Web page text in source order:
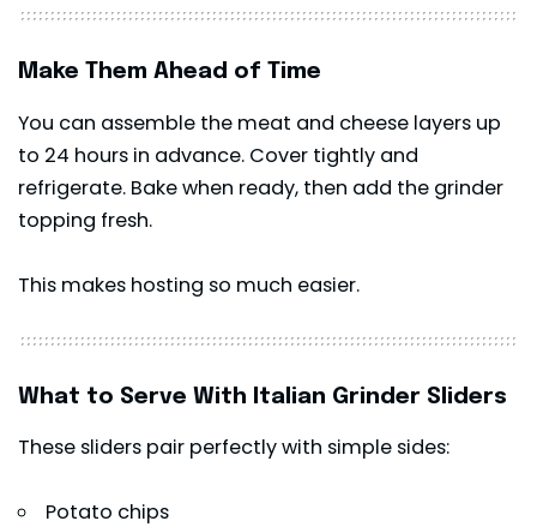
Make Them Ahead of Time
You can assemble the meat and cheese layers up
to 24 hours in advance. Cover tightly and
refrigerate. Bake when ready, then add the grinder
topping fresh.
This makes hosting so much easier.
What to Serve With Italian Grinder Sliders
These sliders pair perfectly with simple sides:
Potato chips